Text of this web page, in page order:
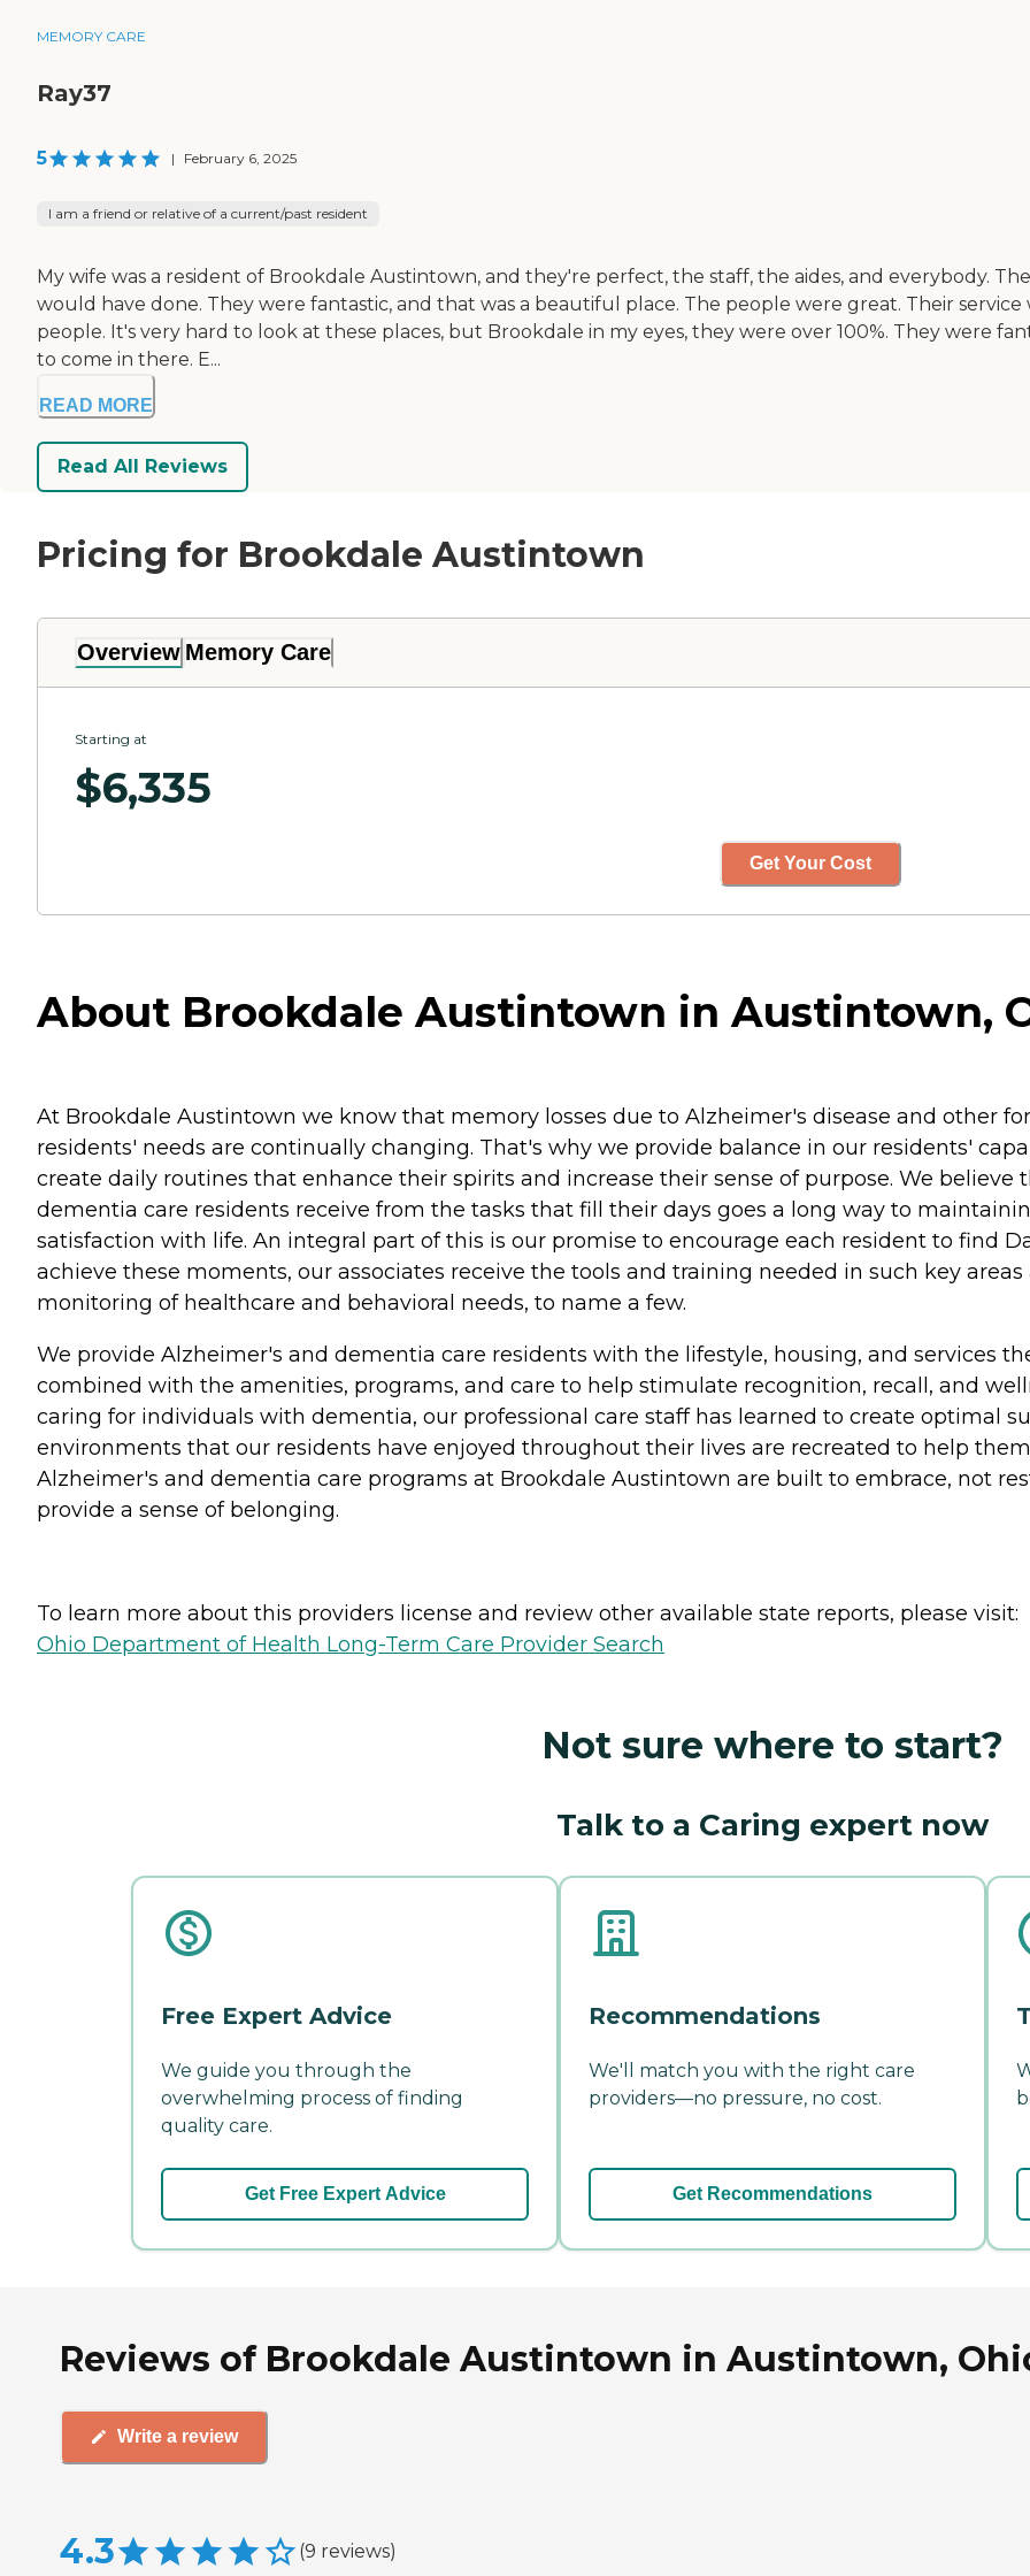
MEMORY CARE
Ray37
5 | February 6, 2025
I am a friend or relative of a current/past resident
My wife was a resident of Brookdale Austintown, and they're perfect, the staff, the aides, and everybody.
would have done. They were fantastic, and that was a beautiful place. The people were great. Their service
people. It's very hard to look at these places, but Brookdale in my eyes, they were over 100%. They were
to come in there. E...
READ MORE
Read All Reviews
Pricing for Brookdale Austintown
Overview Memory Care
Starting at
$6,335
Get Your Cost
About Brookdale Austintown in Austintown,
At Brookdale Austintown we know that memory losses due to Alzheimer's disease and other
residents' needs are continually changing. That's why we provide balance in our residents'
create daily routines that enhance their spirits and increase their sense of purpose. We
dementia care residents receive from the tasks that fill their days goes a long way to
satisfaction with life. An integral part of this is our promise to encourage each resident to find
achieve these moments, our associates receive the tools and training needed in such key
monitoring of healthcare and behavioral needs, to name a few.
We provide Alzheimer's and dementia care residents with the lifestyle, housing, and services
combined with the amenities, programs, and care to help stimulate recognition, recall, and
caring for individuals with dementia, our professional care staff has learned to create optimal
environments that our residents have enjoyed throughout their lives are recreated to help
Alzheimer's and dementia care programs at Brookdale Austintown are built to embrace, not
provide a sense of belonging.
To learn more about this providers license and review other available state reports, please visit:
Ohio Department of Health Long-Term Care Provider Search
Not sure where to start?
Talk to a Caring expert now
Free Expert Advice
We guide you through the
overwhelming process of finding
quality care.
Get Free Expert Advice
Recommendations
We'll match you with the right care
providers—no pressure, no cost.
Get Recommendations
Reviews of Brookdale Austintown in Austintown,
Write a review
4.3 (9 reviews)